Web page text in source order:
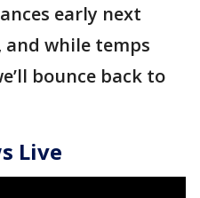
early next
and while temps
bounce back to
Live